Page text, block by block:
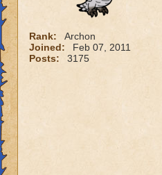
Rank:
Archon
Joined:
Feb 07, 2011
Posts:
3175